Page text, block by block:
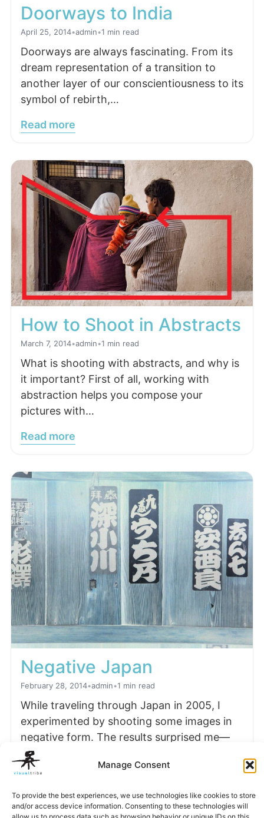
Manage Consent
To provide the best experiences, we use technologies like cookies to store
and/or access device information. Consenting to these technologies will
Doorways to India
April 25, 2014•admin•1 min read
Doorways are always fascinating. From its
dream representation of a transition to
another layer of our conscientiousness to its
symbol of rebirth,…
Read more
How to Shoot in Abstracts
March 7, 2014•admin•1 min read
What is shooting with abstracts, and why is
it important? First of all, working with
abstraction helps you compose your
pictures with…
Read more
Negative Japan
February 28, 2014•admin•1 min read
While traveling through Japan in 2005, I
experimented by shooting some images in
negative form. The results surprised me—
the final photographs bore…
Read more